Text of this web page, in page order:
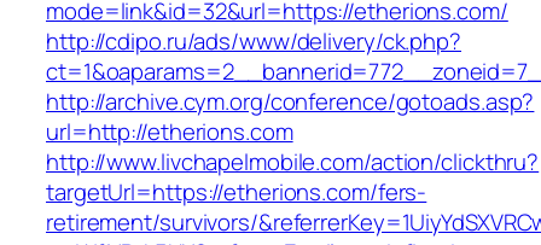
mode=link&id=32&url=https://etherions.com/
http://cdipo.ru/ads/www/delivery/ck.php?
http://archive.cym.org/conference/gotoads.asp?
url=http://etherions.com
http://www.livchapelmobile.com/action/clickthru?
targetUrl=https://etherions.com/fers-
retirement/survivors/